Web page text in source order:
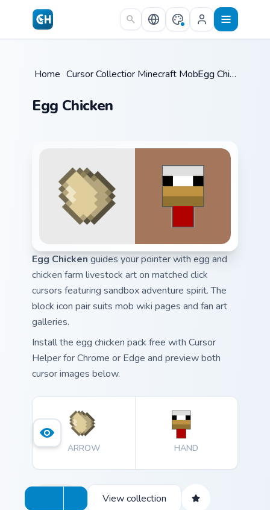
Skip to main content
Home /Cursor Collections /
Minecraft Mobs / Egg Chicken
Egg Chicken
Egg Chicken guides your pointer with egg and
chicken farm livestock art on matched click
cursors featuring sandbox adventure spirit. The
block icon pair suits mob wiki pages and fan art
galleries.
Install the egg chicken pack free with Cursor
Helper for Chrome or Edge and preview both
cursor images below.
ARROW HAND
View collection